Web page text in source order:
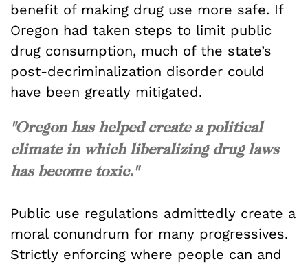
benefit of making drug use more safe. If
Oregon had taken steps to limit public
drug consumption, much of the state’s
post-decriminalization disorder could
have been greatly mitigated.
"Oregon has helped create a political
climate in which liberalizing drug laws
has become toxic."
Public use regulations admittedly create a
moral conundrum for many progressives.
Strictly enforcing where people can and